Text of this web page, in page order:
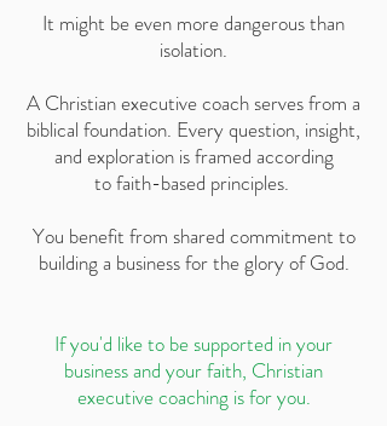
It might be even more dangerous than
isolation.
A Christian executive coach serves from a
biblical foundation. Every question, insight,
and exploration is framed according
to faith-based principles.
You benefit from shared commitment to
building a business for the glory of God.
If you'd like to be supported in your
business and your faith, Christian
executive coaching is for you.